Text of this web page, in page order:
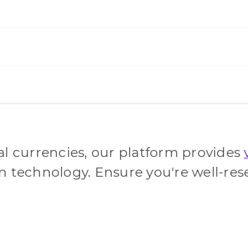
currencies, our platform provides
Ensure you're well-